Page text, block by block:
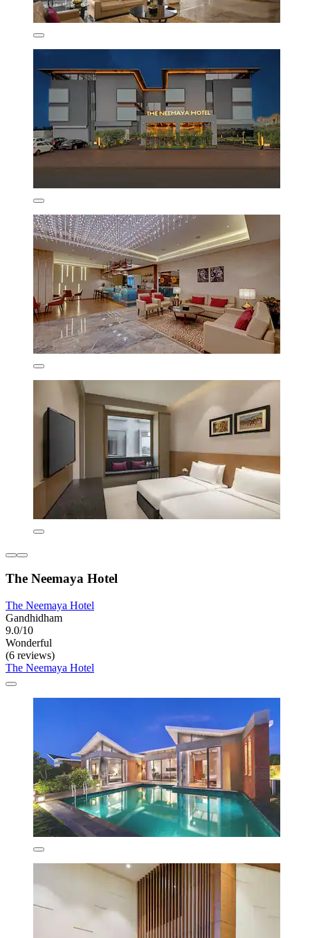
The Neemaya Hotel
The Neemaya Hotel
Gandhidham
9.0/10
Wonderful
(6 reviews)
The Neemaya Hotel